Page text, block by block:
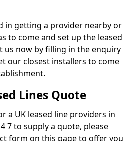
in getting a provider nearby or
to come and set up the leased
us now by filling in the enquiry
our closest installers to come
Lines Quote
a UK leased line providers in
7 to supply a quote, please
form on this page to offer you